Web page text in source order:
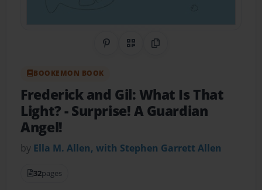
Share on Pinterest
QR CodeCopy Link
BOOKEMON BOOK
Frederick and Gil: What Is That
Light?- Surprise! A Guardian
Angel!
by Ella M. Allen, with Stephen Garrett Allen
32pages